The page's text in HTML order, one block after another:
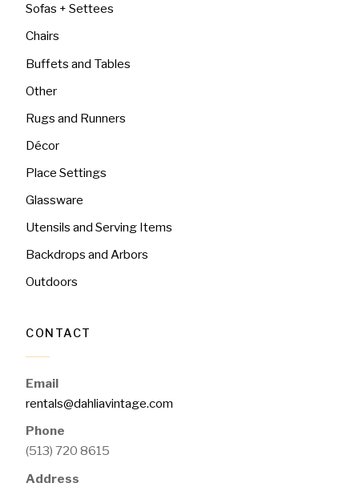
Sofas + Settees
Chairs
Buffets and Tables
Other
Rugs and Runners
Décor
Place Settings
Glassware
Utensils and Serving Items
Backdrops and Arbors
Outdoors
CONTACT
Email
rentals@dahliavintage.com
Phone
(513) 720 8615
Address